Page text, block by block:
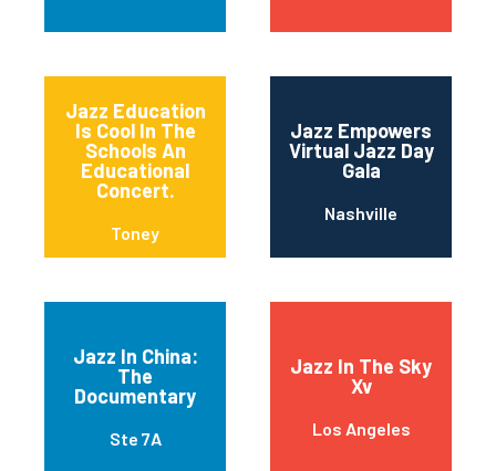
Jazz Education
Is Cool In The
Schools An
Educational
Concert.
Toney
Jazz Empowers
Virtual Jazz Day
Gala
Nashville
Jazz In China:
The
Documentary
Ste 7A
Jazz In The Sky
Xv
Los Angeles